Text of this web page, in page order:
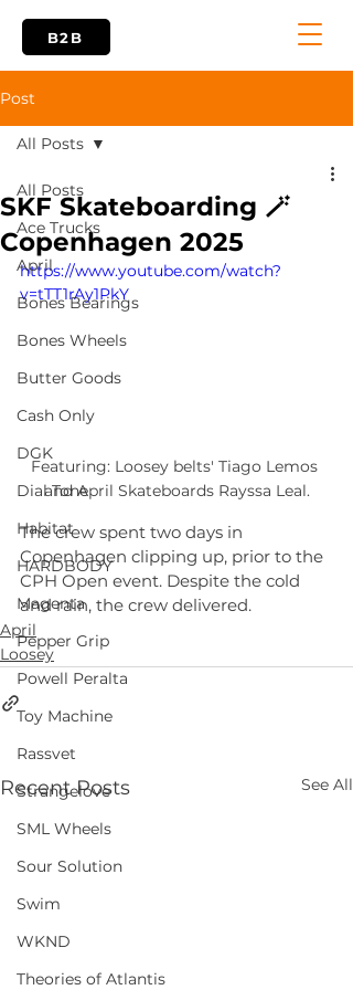
B2B
Post
All Posts
Ace Trucks
April
Bones Bearings
Bones Wheels
Butter Goods
Cash Only
DGK
Dial Tone
Habitat
HARDBODY
Magenta
Pepper Grip
Powell Peralta
Toy Machine
Rassvet
Strangelove
SML Wheels
Sour Solution
Swim
WKND
Theories of Atlantis
All Posts
SKF Skateboarding 🪄
Copenhagen 2025
https://www.youtube.com/watch?
v=tTT1rAy1PkY
Featuring: Loosey belts' Tiago Lemos
and April Skateboards Rayssa Leal.
The crew spent two days in
Copenhagen clipping up, prior to the
CPH Open event. Despite the cold
and rain, the crew delivered.
April
Loosey
Recent Posts See All